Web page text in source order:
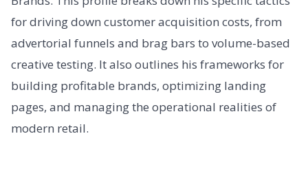
for driving down customer acquisition costs, from
advertorial funnels and brag bars to volume-based
creative testing. It also outlines his frameworks for
building profitable brands, optimizing landing
pages, and managing the operational realities of
modern retail.